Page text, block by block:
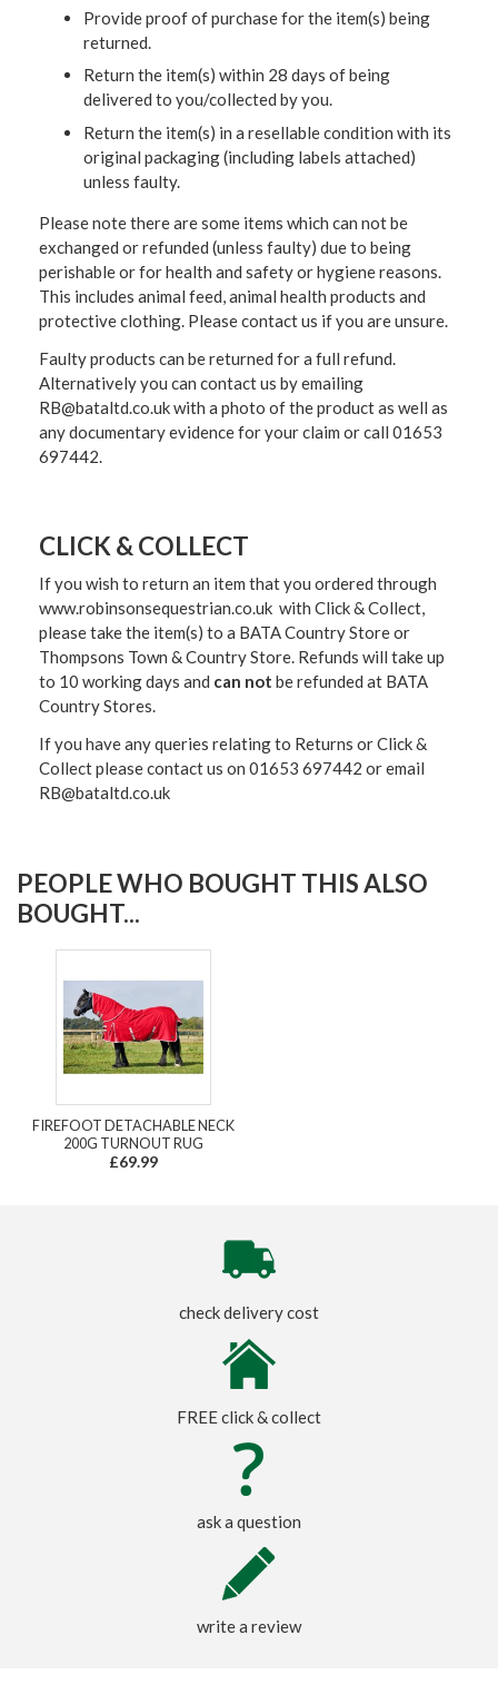
Provide proof of purchase for the item(s) being
returned.
Return the item(s) within 28 days of being
delivered to you/collected by you.
Return the item(s) in a resellable condition with its
original packaging (including labels attached)
unless faulty.
Please note there are some items which can not be
exchanged or refunded (unless faulty) due to being
perishable or for health and safety or hygiene reasons.
This includes animal feed, animal health products and
protective clothing. Please contact us if you are unsure.
Faulty products can be returned for a full refund.
Alternatively you can contact us by emailing
RB@bataltd.co.uk with a photo of the product as well as
any documentary evidence for your claim or call 01653
697442.
CLICK & COLLECT
If you wish to return an item that you ordered through
www.robinsonsequestrian.co.uk with Click & Collect,
please take the item(s) to a BATA Country Store or
Thompsons Town & Country Store. Refunds will take up
to 10 working days and can not be refunded at BATA
Country Stores.
If you have any queries relating to Returns or Click &
Collect please contact us on 01653 697442 or email
RB@bataltd.co.uk
PEOPLE WHO BOUGHT THIS ALSO
BOUGHT...
FIREFOOT DETACHABLE NECK
200G TURNOUT RUG
£69.99
check delivery cost
FREE click & collect
ask a question
write a review